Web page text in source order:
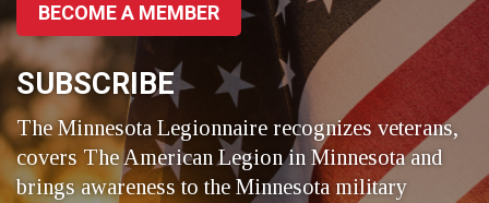
BECOME A MEMBER
SUBSCRIBE
The Minnesota Legionnaire recognizes veterans,
covers The American Legion in Minnesota and
brings awareness to the Minnesota military